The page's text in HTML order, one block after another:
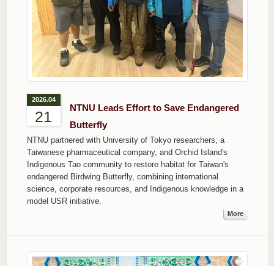
2026.04
21
NTNU Leads Effort to Save Endangered
Butterfly
NTNU partnered with University of Tokyo researchers, a
Taiwanese pharmaceutical company, and Orchid Island's
Indigenous Tao community to restore habitat for Taiwan's
endangered Birdwing Butterfly, combining international
science, corporate resources, and Indigenous knowledge in a
model USR initiative.
More